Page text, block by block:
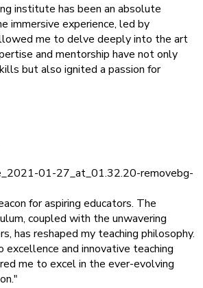
institute has been an absolute
immersive experience, led by
me to delve deeply into the art
and mentorship have not only
but also ignited a passion for
for aspiring educators. The
coupled with the unwavering
has reshaped my teaching philosophy.
and innovative teaching
me to excel in the ever-evolving